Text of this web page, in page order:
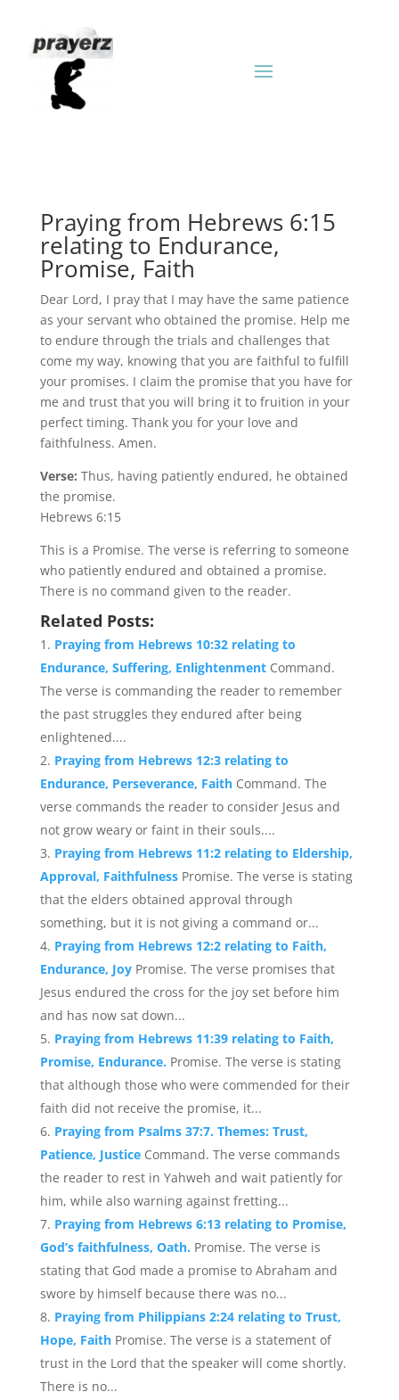
Praying from Hebrews 6:15
relating to Endurance,
Promise, Faith
Dear Lord, I pray that I may have the same patience
as your servant who obtained the promise. Help me
to endure through the trials and challenges that
come my way, knowing that you are faithful to fulfill
your promises. I claim the promise that you have for
me and trust that you will bring it to fruition in your
perfect timing. Thank you for your love and
faithfulness. Amen.
Verse: Thus, having patiently endured, he obtained
the promise.
Hebrews 6:15
This is a Promise. The verse is referring to someone
who patiently endured and obtained a promise.
There is no command given to the reader.
Related Posts:
Praying from Hebrews 10:32 relating to
Endurance, Suffering, Enlightenment Command.
The verse is commanding the reader to remember
the past struggles they endured after being
enlightened....
Praying from Hebrews 12:3 relating to
Endurance, Perseverance, Faith Command. The
verse commands the reader to consider Jesus and
not grow weary or faint in their souls....
Praying from Hebrews 11:2 relating to Eldership,
Approval, Faithfulness Promise. The verse is stating
that the elders obtained approval through
something, but it is not giving a command or...
Praying from Hebrews 12:2 relating to Faith,
Endurance, Joy Promise. The verse promises that
Jesus endured the cross for the joy set before him
and has now sat down...
Praying from Hebrews 11:39 relating to Faith,
Promise, Endurance. Promise. The verse is stating
that although those who were commended for their
faith did not receive the promise, it...
Praying from Psalms 37:7. Themes: Trust,
Patience, Justice Command. The verse commands
the reader to rest in Yahweh and wait patiently for
him, while also warning against fretting...
Praying from Hebrews 6:13 relating to Promise,
God’s faithfulness, Oath. Promise. The verse is
stating that God made a promise to Abraham and
swore by himself because there was no...
Praying from Philippians 2:24 relating to Trust,
Hope, Faith Promise. The verse is a statement of
trust in the Lord that the speaker will come shortly.
There is no...